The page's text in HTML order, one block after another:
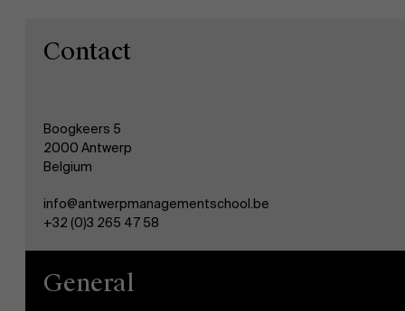
Work at AMS
AMS team
Contact
Boogkeers 5
2000 Antwerp
Belgium
info@antwerpmanagementschool.be
+32 (0)3 265 47 58
General